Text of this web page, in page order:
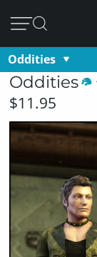
Oddities
Oddities
$11.95